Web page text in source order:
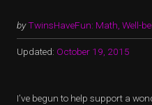
byTwinsHaveFun: Math, Well-
Updated: October 19, 2015
I’ve begun to help support a